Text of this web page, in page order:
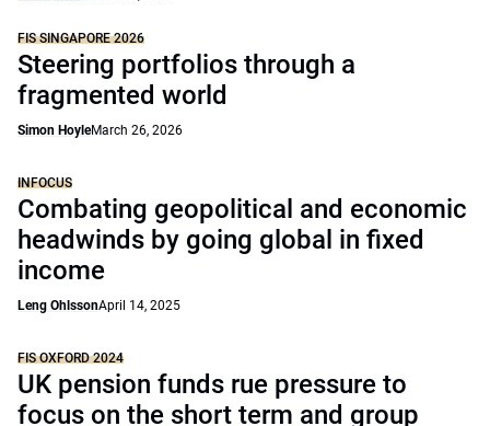
FIS SINGAPORE 2026
Steering portfolios through a
fragmented world
Simon HoyleMarch 26, 2026
INFOCUS
Combating geopolitical and economic
headwinds by going global in fixed
income
Leng OhlssonApril 14, 2025
FIS OXFORD 2024
UK pension funds rue pressure to
focus on the short term and group